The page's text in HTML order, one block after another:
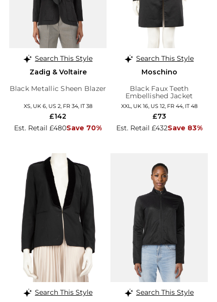
Search This Style
Zadig & Voltaire
Black Metallic Sheen Blazer
XS, UK 6, US 2, FR 34, IT 38
Est. Retail £480Save 70%
£142
Search This Style
Moschino
Black Faux Teeth
Embellished Jacket
XXL, UK 16, US 12, FR 44, IT 48
Est. Retail £432Save 83%
£73
Search This Style
Search This Style